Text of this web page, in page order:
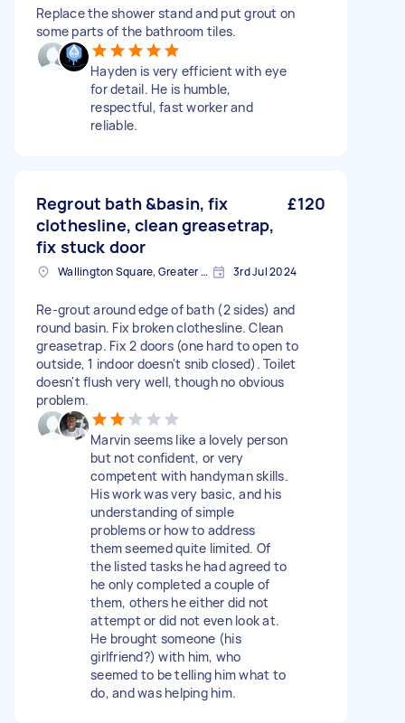
Replace the shower stand and put grout on
some parts of the bathroom tiles.
Hayden is very efficient with eye
for detail. He is humble,
respectful, fast worker and
reliable.
Regrout bath &basin, fix
clothesline, clean greasetrap,
fix stuck door
£120
Wallington Square, Greater London 3rd Jul 2024
Re-grout around edge of bath (2 sides) and
round basin. Fix broken clothesline. Clean
greasetrap. Fix 2 doors (one hard to open to
outside, 1 indoor doesn't snib closed). Toilet
doesn't flush very well, though no obvious
problem.
Marvin seems like a lovely person
but not confident, or very
competent with handyman skills.
His work was very basic, and his
understanding of simple
problems or how to address
them seemed quite limited. Of
the listed tasks he had agreed to
he only completed a couple of
them, others he either did not
attempt or did not even look at.
He brought someone (his
girlfriend?) with him, who
seemed to be telling him what to
do, and was helping him.